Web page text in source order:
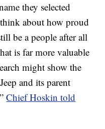
they selected
about how proud
be a people after all
is far more valuable
might show the
and its parent
Chief Hoskin told